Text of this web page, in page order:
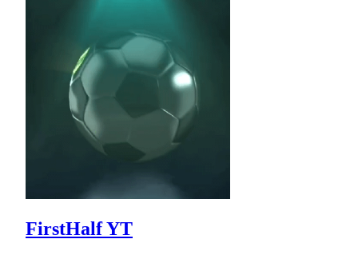
FirstHalf YT